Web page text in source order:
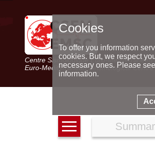
Centre Sismologique Euro-Méditerranéen
Euro-Mediterranean Seismological Centre
Cookies
To offer you information
cookies. But, we respect
necessary ones. Please
information.